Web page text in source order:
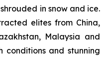
in snow and ice.
elites from China,
Malaysia and
and stunning